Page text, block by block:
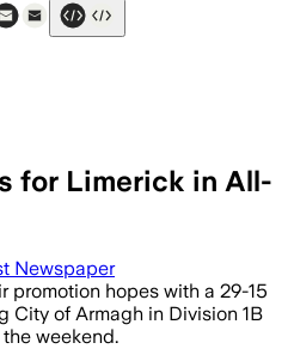
for Limerick in All-
Newspaper
promotion hopes with a 29-15
City of Armagh in Division 1B
weekend.